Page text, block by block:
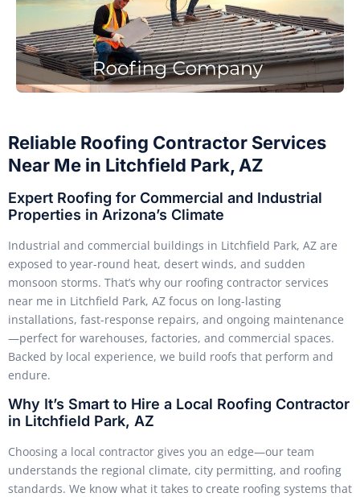
Reliable Roofing Contractor Services
Near Me in Litchfield Park, AZ
Expert Roofing for Commercial and Industrial
Properties in Arizona’s Climate
Industrial and commercial buildings in Litchfield Park, AZ are
exposed to year-round heat, desert winds, and sudden
monsoon storms. That’s why our roofing contractor services
near me in Litchfield Park, AZ focus on long-lasting
installations, fast-response repairs, and ongoing maintenance
—perfect for warehouses, factories, and commercial spaces.
Backed by local experience, we build roofs that perform and
endure.
Why It’s Smart to Hire a Local Roofing Contractor
in Litchfield Park, AZ
Choosing a local contractor gives you an edge—our team
understands the regional climate, city permitting, and roofing
standards. We know what it takes to create roofing systems that